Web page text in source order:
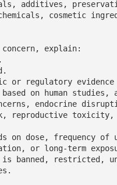
cosmetic
explain:
endocrine
toxicity,
or long-term